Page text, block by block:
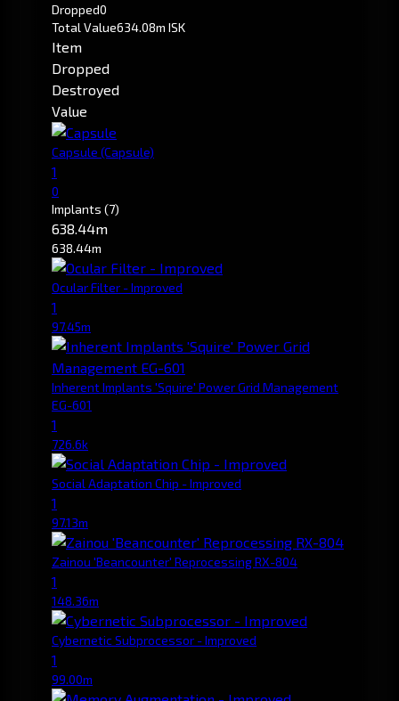
Dropped0
Total Value634.08m ISK
Item
Dropped
Destroyed
Value
Capsule (Capsule)
1
0
Implants (7)
638.44m
638.44m
Ocular Filter - Improved
1
97.45m
Inherent Implants 'Squire' Power Grid Management
EG-601
1
726.6k
Social Adaptation Chip - Improved
1
97.13m
Zainou 'Beancounter' Reprocessing RX-804
1
148.36m
Cybernetic Subprocessor - Improved
1
99.00m